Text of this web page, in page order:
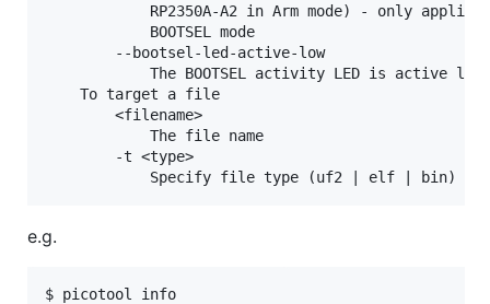
RP2350A-A2 in Arm mode) - only
            BOOTSEL mode
        --bootsel-led-active-low
The BOOTSEL activity LED is active
    To target a file
        <filename>
            The file name
        -t <type>
e.g.
$ picotool info